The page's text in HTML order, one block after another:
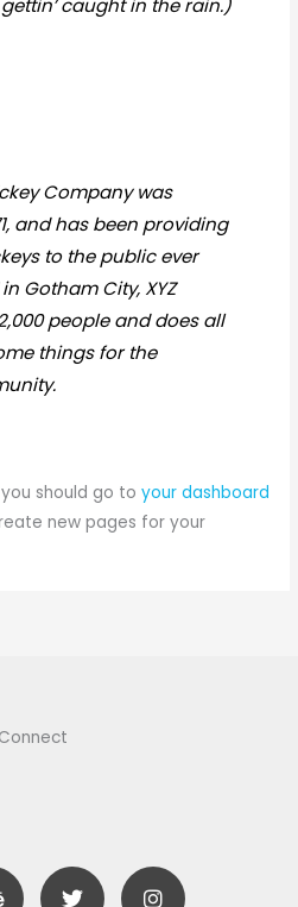
caught in the rain.)
Company was
and has been providing
to the public ever
Gotham City, XYZ
people and does all
things for the
you should go toyour dashboard
new pages for your
Connect
T
w
I
n